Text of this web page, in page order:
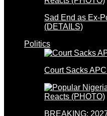
Sad End as Ex-
(DETAILS)
Politics
Court Sacks
BREAKING: